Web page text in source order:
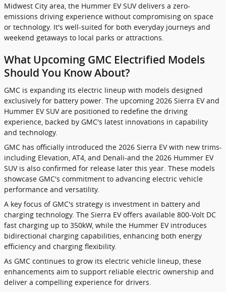
Midwest City area, the Hummer EV SUV delivers a zero-
emissions driving experience without compromising on space
or technology. It's well-suited for both everyday journeys and
weekend getaways to local parks or attractions.
What Upcoming GMC Electrified Models
Should You Know About?
GMC is expanding its electric lineup with models designed
exclusively for battery power. The upcoming 2026 Sierra EV and
Hummer EV SUV are positioned to redefine the driving
experience, backed by GMC's latest innovations in capability
and technology.
GMC has officially introduced the 2026 Sierra EV with new trims-
including Elevation, AT4, and Denali-and the 2026 Hummer EV
SUV is also confirmed for release later this year. These models
showcase GMC's commitment to advancing electric vehicle
performance and versatility.
A key focus of GMC's strategy is investment in battery and
charging technology. The Sierra EV offers available 800-Volt DC
fast charging up to 350kW, while the Hummer EV introduces
bidirectional charging capabilities, enhancing both energy
efficiency and charging flexibility.
As GMC continues to grow its electric vehicle lineup, these
enhancements aim to support reliable electric ownership and
deliver a compelling experience for drivers.